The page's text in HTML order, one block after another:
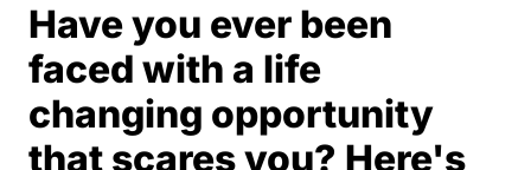
Have you ever been
faced with a life
changing opportunity
that scares you? Here's